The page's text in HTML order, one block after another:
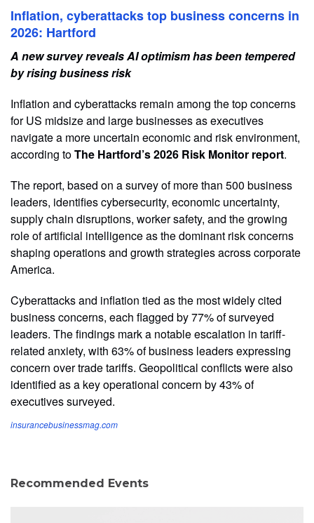
Inflation, cyberattacks top business concerns in
2026: Hartford
A new survey reveals AI optimism has been tempered
by rising business risk
Inflation and cyberattacks remain among the top concerns
for US midsize and large businesses as executives
navigate a more uncertain economic and risk environment,
according toThe Hartford’s 2026 Risk Monitor report.
The report, based on a survey of more than 500 business
leaders, identifies cybersecurity, economic uncertainty,
supply chain disruptions, worker safety, and the growing
role of artificial intelligence as the dominant risk concerns
shaping operations and growth strategies across corporate
America.
Cyberattacks and inflation tied as the most widely cited
business concerns, each flagged by 77% of surveyed
leaders. The findings mark a notable escalation in tariff-
related anxiety, with 63% of business leaders expressing
concern over trade tariffs. Geopolitical conflicts were also
identified as a key operational concern by 43% of
executives surveyed.
insurancebusinessmag.com
Recommended Events